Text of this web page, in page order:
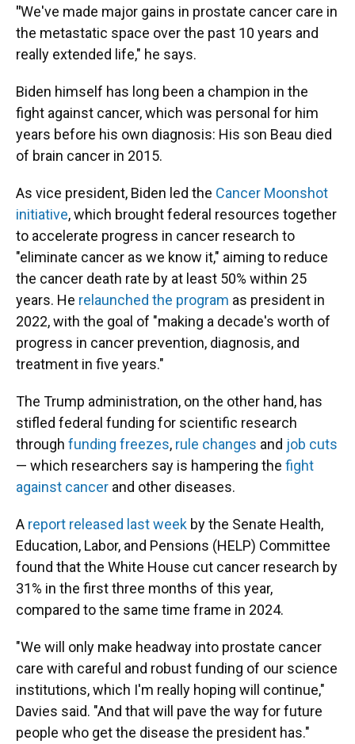
"We've made major gains in prostate cancer care in
the metastatic space over the past 10 years and
really extended life," he says.
Biden himself has long been a champion in the
fight against cancer, which was personal for him
years before his own diagnosis: His son Beau died
of brain cancer in 2015.
As vice president, Biden led the Cancer Moonshot
initiative, which brought federal resources together
to accelerate progress in cancer research to
"eliminate cancer as we know it," aiming to reduce
the cancer death rate by at least 50% within 25
years. He relaunched the program as president in
2022, with the goal of "making a decade's worth of
progress in cancer prevention, diagnosis, and
treatment in five years."
The Trump administration, on the other hand, has
stifled federal funding for scientific research
through funding freezes, rule changes and job cuts
— which researchers say is hampering the fight
against cancer and other diseases.
A report released last week by the Senate Health,
Education, Labor, and Pensions (HELP) Committee
found that the White House cut cancer research by
31% in the first three months of this year,
compared to the same time frame in 2024.
"We will only make headway into prostate cancer
care with careful and robust funding of our science
institutions, which I'm really hoping will continue,"
Davies said. "And that will pave the way for future
people who get the disease the president has."